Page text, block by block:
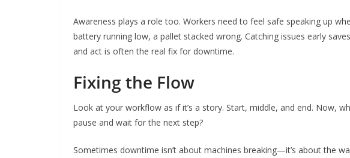
Awareness plays a role too. Workers need to feel safe speaking up
battery running low, a pallet stacked wrong. Catching issues early
and act is often the real fix for downtime.
Fixing the Flow
Look at your workflow as if it’s a story. Start, middle, and end. Now,
pause and wait for the next step?
Sometimes downtime isn’t about machines breaking—it’s about the